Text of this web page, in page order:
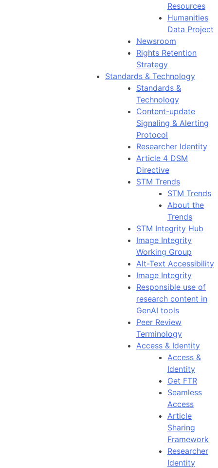
Resources
Humanities
Data Project
Newsroom
Rights Retention
Strategy
Standards & Technology
Standards &
Technology
Content-update
Signaling & Alerting
Protocol
Researcher Identity
Article 4 DSM
Directive
STM Trends
STM Trends
About the
Trends
STM Integrity Hub
Image Integrity
Working Group
Alt-Text Accessibility
Image Integrity
Responsible use of
research content in
GenAI tools
Peer Review
Terminology
Access & Identity
Access &
Identity
Get FTR
Seamless
Access
Article
Sharing
Framework
Researcher
Identity